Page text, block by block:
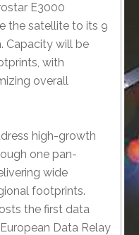
E3000
the satellite to its 9
Capacity will be
with
overall
high-growth
one pan-
wide
footprints.
the first data
Data Relay